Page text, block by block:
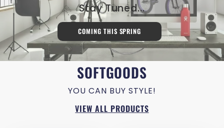
Stay Tuned...
COMING THIS SPRING
SOFTGOODS
YOU CAN BUY STYLE!
VIEW ALL PRODUCTS